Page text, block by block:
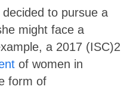
to pursue a
might face a
a 2017 (ISC)2
of women in
form of